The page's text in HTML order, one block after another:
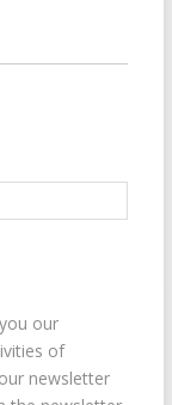
our
of
newsletter